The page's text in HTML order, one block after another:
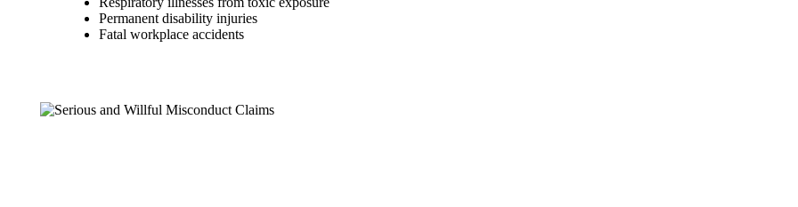
Permanent disability injuries
Fatal workplace accidents